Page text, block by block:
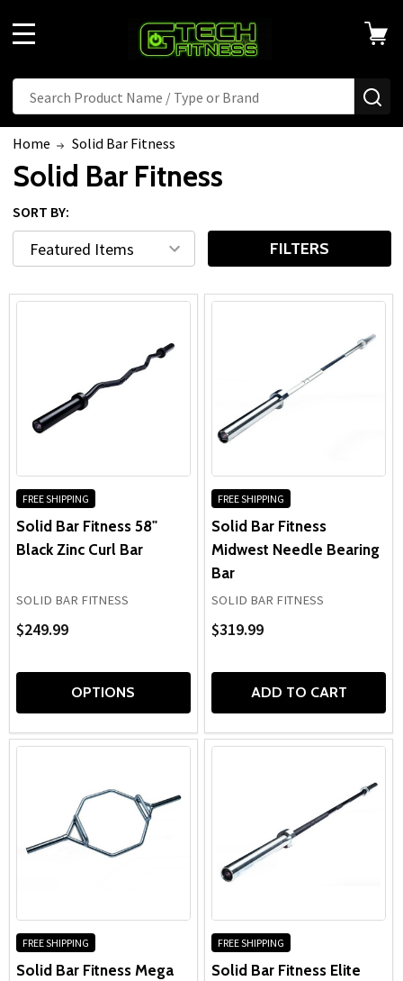
Search
Home Solid Bar Fitness
Solid Bar Fitness
SORT BY:
FILTERS
FREE SHIPPING
Solid Bar Fitness 58"
Black Zinc Curl Bar
SOLID BAR FITNESS
$249.99
OPTIONS
FREE SHIPPING
Solid Bar Fitness
Midwest Needle Bearing
Bar
SOLID BAR FITNESS
$319.99
ADD TO CART
FREE SHIPPING
Solid Bar Fitness Mega
FREE SHIPPING
Solid Bar Fitness Elite